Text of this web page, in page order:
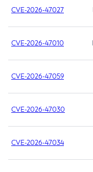
CVE-2026-47027
CVE-2026-47010
CVE-2026-47059
CVE-2026-47030
CVE-2026-47034